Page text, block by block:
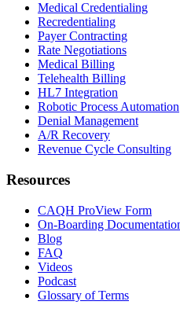
Medical Credentialing
Recredentialing
Payer Contracting
Rate Negotiations
Medical Billing
Telehealth Billing
HL7 Integration
Robotic Process Automation
Denial Management
A/R Recovery
Revenue Cycle Consulting
Resources
CAQH ProView Form
On-Boarding
Blog
FAQ
Videos
Podcast
Glossary of Terms